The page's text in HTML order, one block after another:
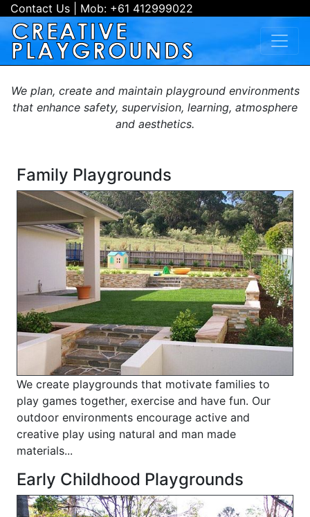
Contact Us | Mob: +61 412999022
We plan, create and maintain playground environments
that enhance safety, supervision, learning, atmosphere
and aesthetics.
Family Playgrounds
We create playgrounds that motivate families to
play games together, exercise and have fun. Our
outdoor environments encourage active and
creative play using natural and man made
materials...
Early Childhood Playgrounds